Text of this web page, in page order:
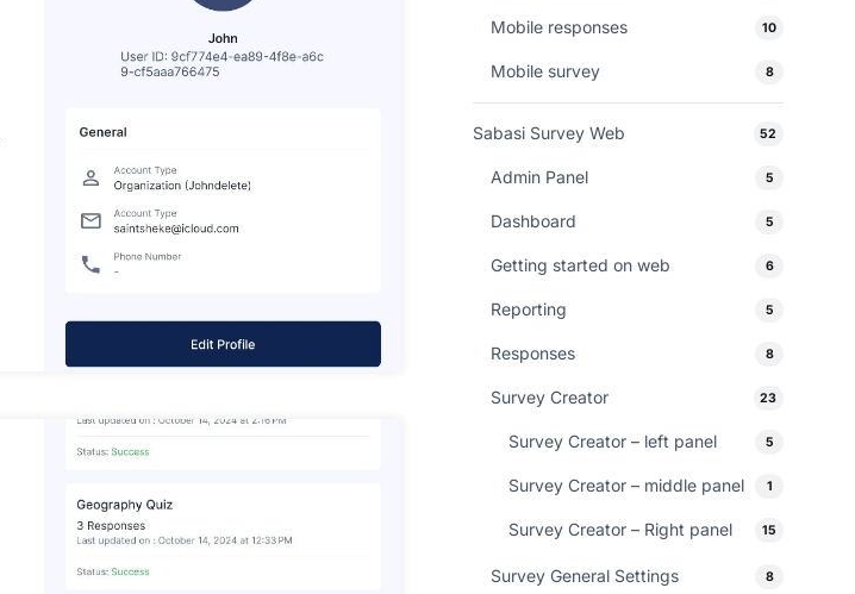
Mobile responses 10
Mobile survey 8
Sabasi Survey Web 52
Admin Panel 5
Dashboard 5
Getting started on web 6
Reporting 5
Responses 8
Survey Creator 23
Survey Creator – left panel 5
Survey Creator – middle panel 1
Survey Creator – Right panel 15
Survey General Settings 8